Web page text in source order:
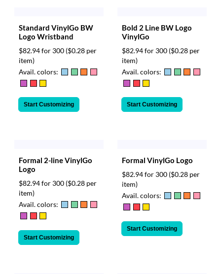
Standard VinylGo BW
Logo Wristband
$82.94 for 300 ($0.28 per
item)
Avail. colors:
Start Customizing
Bold 2 Line BW Logo
VinylGo
$82.94 for 300 ($0.28 per
item)
Avail. colors:
Start Customizing
Formal 2-line VinylGo
Logo
$82.94 for 300 ($0.28 per
item)
Avail. colors:
Start Customizing
Formal VinylGo Logo
$82.94 for 300 ($0.28 per
item)
Avail. colors:
Start Customizing